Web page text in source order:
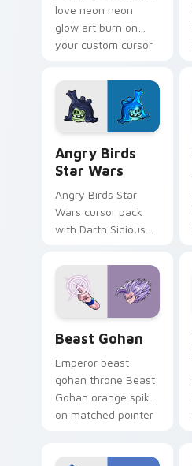
love neon neon
glow art burn on
your custom cursor
fluorescent neon
desktop flair.
Angry Birds
Star Wars
Angry Birds Star
Wars cursor pack
with Darth Sidious
blue hand cursors
from the crossover
slingshot saga.
Beast Gohan
Emperor beast
gohan throne Beast
Gohan orange spiky
on matched pointer